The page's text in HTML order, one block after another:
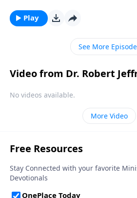
Today on Pathway to Victory, Dr.
reveals the first two strategies in
plan to ruin your life.
Play
See More
Video from Dr. Robert
No videos available.
More Video